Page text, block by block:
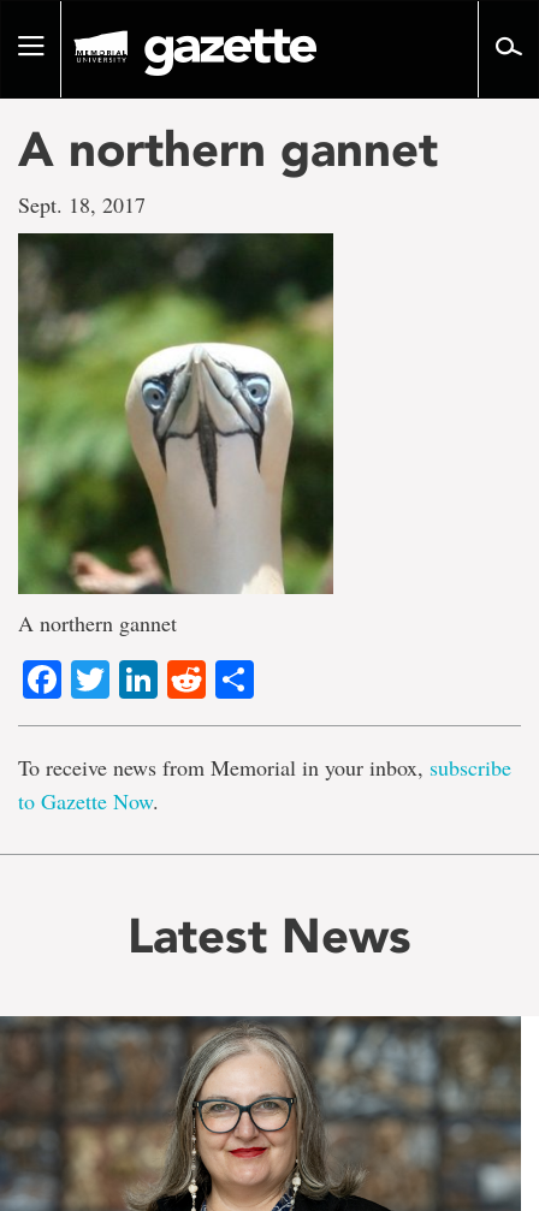
pageToggle
A northern gannet
Sept. 18, 2017
A northern gannet
Facebook
TwitterLinkedIn
Reddit
To receive news from Memorial in your inbox, subscribe
to Gazette Now.
Latest News